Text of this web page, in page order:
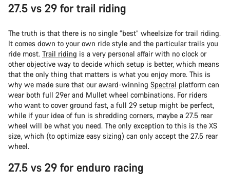
27.5 vs 29 for trail riding
The truth is that there is no single “best” wheelsize for trail riding.
It comes down to your own ride style and the particular trails you
ride most. Trail riding is a very personal affair with no clock or
other objective way to decide which setup is better, which means
that the only thing that matters is what you enjoy more. This is
why we made sure that our award-winning Spectral platform can
wear both full 29er and Mullet wheel combinations. For riders
who want to cover ground fast, a full 29 setup might be perfect,
while if your idea of fun is shredding corners, maybe a 27.5 rear
wheel will be what you need. The only exception to this is the XS
size, which (to optimize easy sizing) can only accept the 27.5 rear
wheel.
27.5 vs 29 for enduro racing